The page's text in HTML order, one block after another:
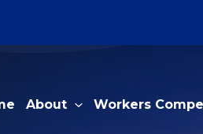
About Workers